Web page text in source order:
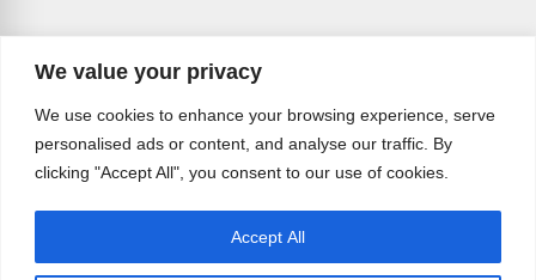
We value your privacy
We use cookies to enhance your browsing experience, serve
personalised ads or content, and analyse our traffic. By
clicking "Accept All", you consent to our use of cookies.
Accept All